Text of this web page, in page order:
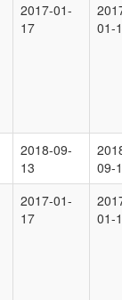
2017-01-
17
01-
2018-09-
13
09-
2017-01-
17
01-